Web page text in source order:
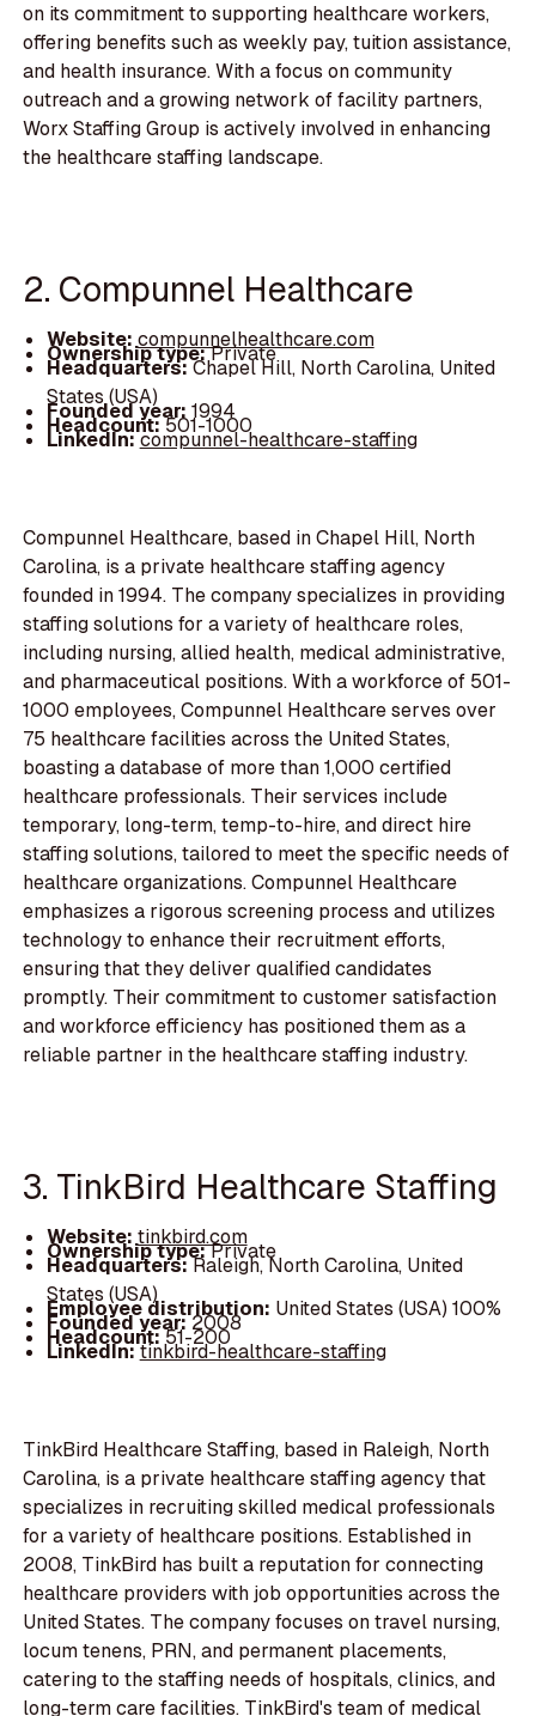
on its commitment to supporting healthcare workers,
offering benefits such as weekly pay, tuition assistance,
and health insurance. With a focus on community
outreach and a growing network of facility partners,
Worx Staffing Group is actively involved in enhancing
the healthcare staffing landscape.
2. Compunnel Healthcare
Website: compunnelhealthcare.com
Ownership type:Private
Headquarters:Chapel Hill, North Carolina, United
States (USA)
Founded year: 1994
Headcount:501-1000
LinkedIn:compunnel-healthcare-staffing
Compunnel Healthcare, based in Chapel Hill, North
Carolina, is a private healthcare staffing agency
founded in 1994. The company specializes in providing
staffing solutions for a variety of healthcare roles,
including nursing, allied health, medical administrative,
and pharmaceutical positions. With a workforce of 501-
1000 employees, Compunnel Healthcare serves over
75 healthcare facilities across the United States,
boasting a database of more than 1,000 certified
healthcare professionals. Their services include
temporary, long-term, temp-to-hire, and direct hire
staffing solutions, tailored to meet the specific needs of
healthcare organizations. Compunnel Healthcare
emphasizes a rigorous screening process and utilizes
technology to enhance their recruitment efforts,
ensuring that they deliver qualified candidates
promptly. Their commitment to customer satisfaction
and workforce efficiency has positioned them as a
reliable partner in the healthcare staffing industry.
3. TinkBird Healthcare Staffing
Website: tinkbird.com
Ownership type:Private
Headquarters:Raleigh, North Carolina, United
States (USA)
Employee distribution: United States (USA) 100%
Founded year:2008
Headcount:51-200
LinkedIn:tinkbird-healthcare-staffing
TinkBird Healthcare Staffing, based in Raleigh, North
Carolina, is a private healthcare staffing agency that
specializes in recruiting skilled medical professionals
for a variety of healthcare positions. Established in
2008, TinkBird has built a reputation for connecting
healthcare providers with job opportunities across the
United States. The company focuses on travel nursing,
locum tenens, PRN, and permanent placements,
catering to the staffing needs of hospitals, clinics, and
long-term care facilities. TinkBird's team of medical